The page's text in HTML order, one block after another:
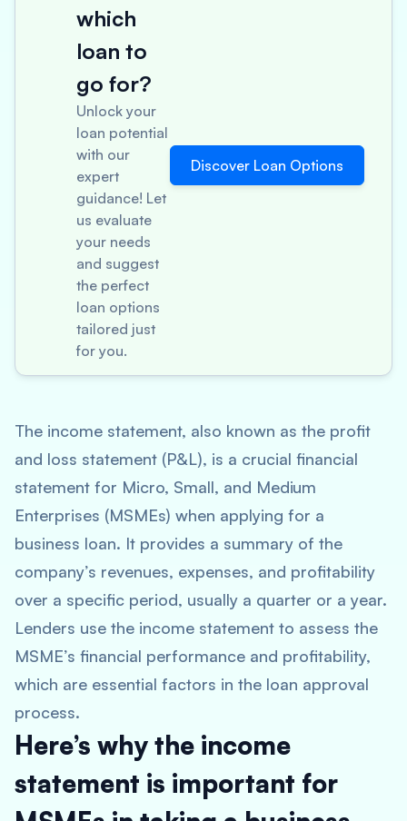
which
loan to
go for?
Unlock your
loan potential
with our
expert
guidance! Let
us evaluate
your needs
and suggest
the perfect
loan options
tailored just
for you.
Discover Loan Options
The income statement, also known as the profit
and loss statement (P&L), is a crucial financial
statement for Micro, Small, and Medium
Enterprises (MSMEs) when applying for a
business loan. It provides a summary of the
company’s revenues, expenses, and profitability
over a specific period, usually a quarter or a year.
Lenders use the income statement to assess the
MSME’s financial performance and profitability,
which are essential factors in the loan approval
process.
Here’s why the income
statement is important for